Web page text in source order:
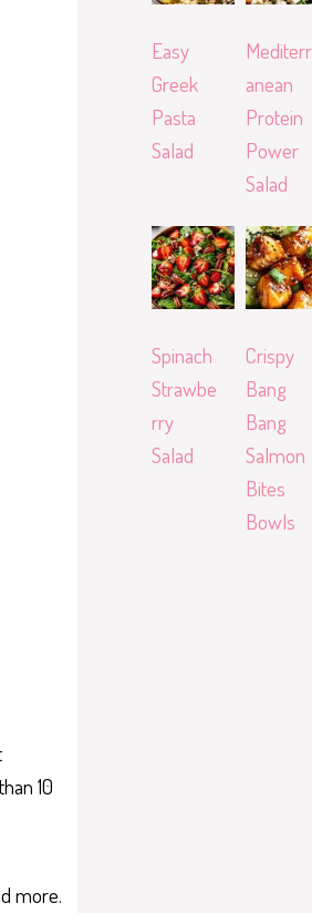
10
more.
Easy
Greek
Pasta
Salad
Mediterr
anean
Protein
Power
Salad
Spinach
Strawbe
rry
Salad
Crispy
Bang
Bang
Salmon
Bites
Bowls